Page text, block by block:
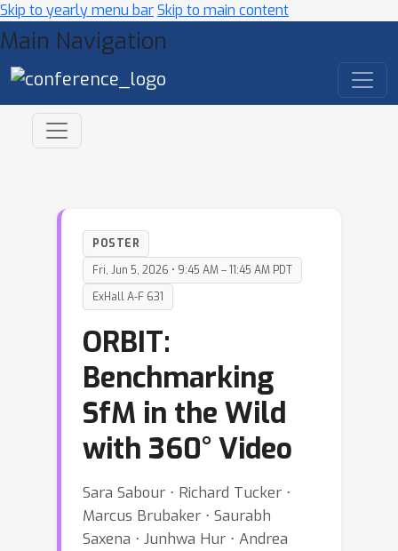
Skip to yearly menu barSkip to main content
Main Navigation
POSTER
Fri, Jun 5, 2026 • 9:45 AM – 11:45 AM PDT
ExHall A-F 631
ORBIT:
Benchmarking
SfM in the Wild
with 360° Video
Sara Sabour ⋅ Richard Tucker ⋅
Marcus Brubaker ⋅ Saurabh
Saxena ⋅ Junhwa Hur ⋅ Andrea